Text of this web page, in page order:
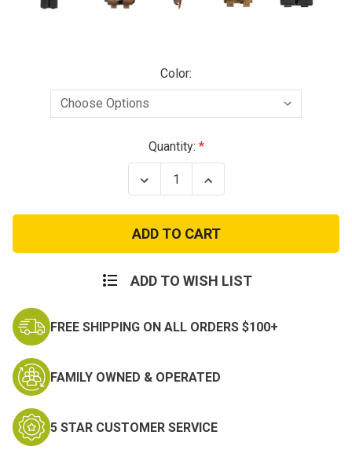
Color:
Quantity:
Decrease
Quantity
Open
Top
Double
Mag
Increase
Quantity
Open
Top
Double
Mag
ADD TO WISH LIST
FREE SHIPPING ON ALL ORDERS $100+
FAMILY OWNED & OPERATED
5 STAR CUSTOMER SERVICE